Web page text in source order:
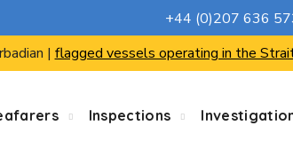
+44 (0)207 636
| flagged vessels operating in the
Inspections